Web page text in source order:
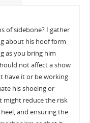
of sidebone? I gather
about his hoof form
as you bring him
not affect a show
have it or be working
his shoeing or
might reduce the risk
and ensuring the